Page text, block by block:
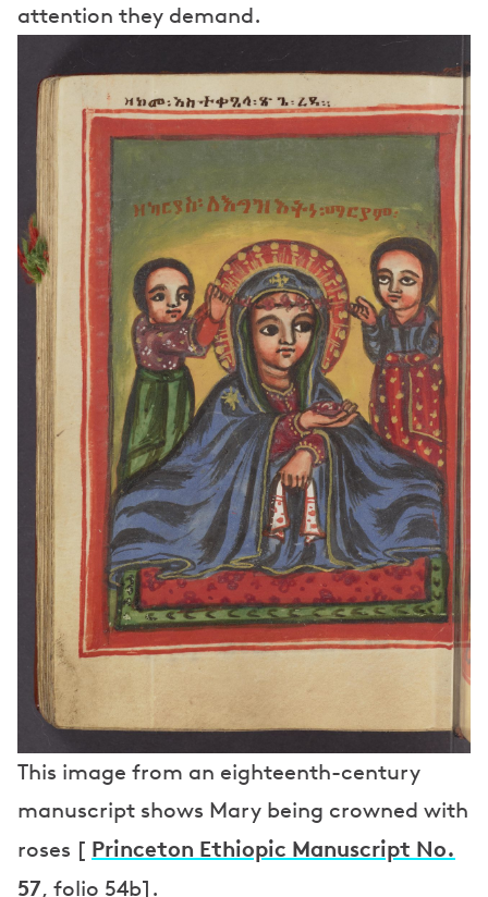
attention they demand.
This image from an eighteenth-century
manuscript shows Mary being crowned with
roses [ Princeton Ethiopic Manuscript No.
57, folio 54b].